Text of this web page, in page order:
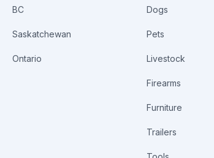
BC
Saskatchewan
Ontario
Dogs
Pets
Livestock
Firearms
Furniture
Trailers